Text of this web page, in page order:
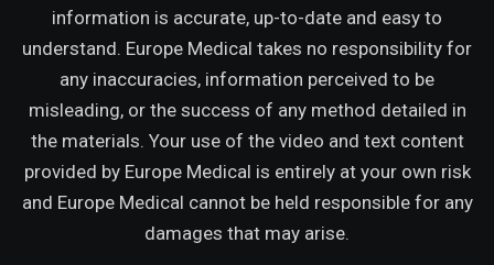
information is accurate, up-to-date and easy to
understand. Europe Medical takes no responsibility for
any inaccuracies, information perceived to be
misleading, or the success of any method detailed in
the materials. Your use of the video and text content
provided by Europe Medical is entirely at your own risk
and Europe Medical cannot be held responsible for any
damages that may arise.